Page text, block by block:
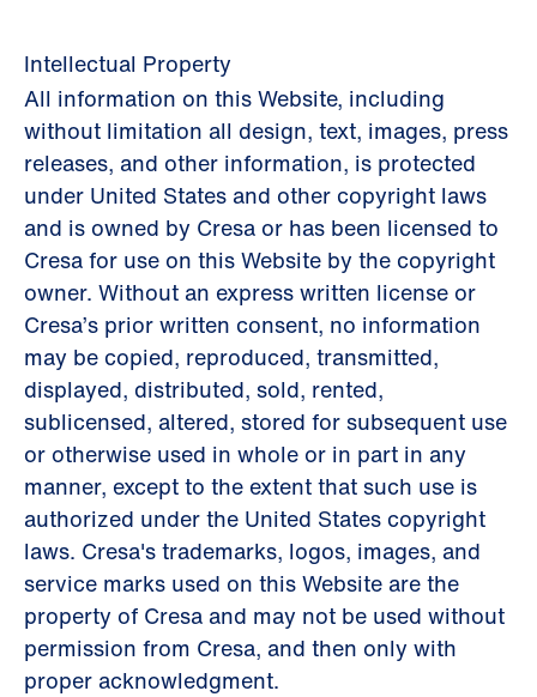
Intellectual Property
All information on this Website, including
without limitation all design, text, images, press
releases, and other information, is protected
under United States and other copyright laws
and is owned by Cresa or has been licensed to
Cresa for use on this Website by the copyright
owner. Without an express written license or
Cresa’s prior written consent, no information
may be copied, reproduced, transmitted,
displayed, distributed, sold, rented,
sublicensed, altered, stored for subsequent use
or otherwise used in whole or in part in any
manner, except to the extent that such use is
authorized under the United States copyright
laws. Cresa's trademarks, logos, images, and
service marks used on this Website are the
property of Cresa and may not be used without
permission from Cresa, and then only with
proper acknowledgment.